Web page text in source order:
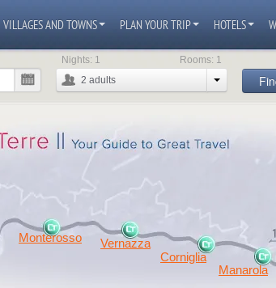
VILLAGES AND TOWNS PLAN YOUR TRIP HOTELS
2 adults
Nights: 1 Rooms: 1
Monterosso
Vernazza
Corniglia
Manarola